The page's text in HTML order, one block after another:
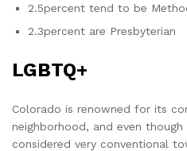
2.5percent tend to be
2.3percent are Presbyterian
LGBTQ+
Colorado is renowned for its
neighborhood, and even though
considered very conventional